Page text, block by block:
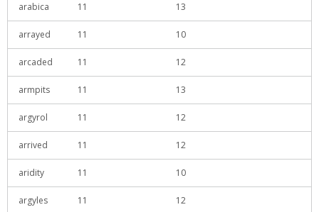
arabica 11 13
arrayed 11 10
arcaded 11 12
armpits 11 13
argyrol 11 12
arrived 11 12
aridity 11 10
argyles 11 12